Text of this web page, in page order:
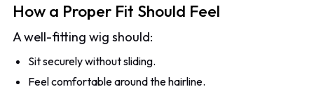
How a Proper Fit Should Feel
A well-fitting wig should:
Sit securely without sliding.
Feel comfortable around the hairline.